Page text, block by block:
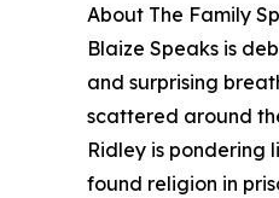
About The Family
Blaize Speaks is
and surprising
scattered around
Ridley is pondering
found religion in